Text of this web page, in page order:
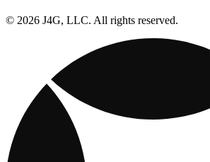
© 2026 J4G, LLC. All rights reserved.